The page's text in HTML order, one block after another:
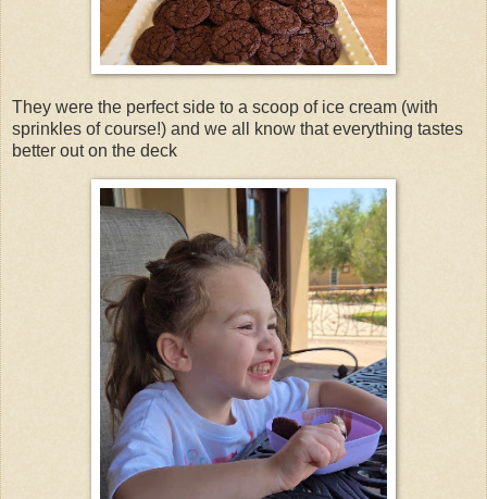
They were the perfect side to a scoop of ice cream (with
sprinkles of course!) and we all know that everything tastes
better out on the deck